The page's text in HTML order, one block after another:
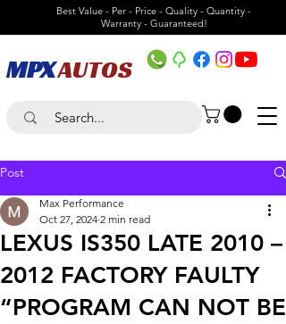
Best Value - Per - Price - Quality - Quantity -
Warranty - Guaranteed!
MPXAUTOS
Post
LEXUS IS350 LATE 2010 –
2012 FACTORY FAULTY
“PROGRAM CAN NOT BE
Max Performance
Oct 27, 2024 2 min read